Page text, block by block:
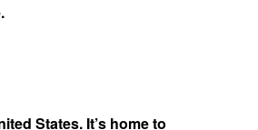
States. It’s home to